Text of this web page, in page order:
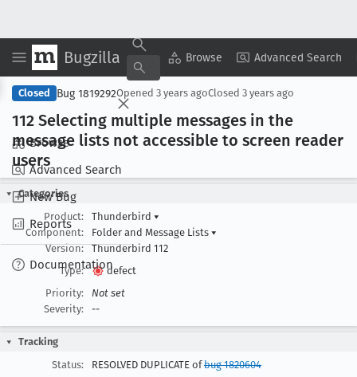
Bugzilla Browse Advanced Search
Browse
Advanced Search
New Bug
Reports
Documentation
Copy Summary ▾ View ▾
Closed Bug 1819292Opened 3 years agoClosed 3 years ago
112 Selecting multiple messages in the
message lists not accessible to screen reader
users
Categories
Product:
Thunderbird ▾
Component:
Folder and Message Lists ▾
Version:
Thunderbird 112
Type:
defect
Priority:
Not set
Severity:
--
Tracking
Status:
RESOLVED DUPLICATE ofbug 1820604